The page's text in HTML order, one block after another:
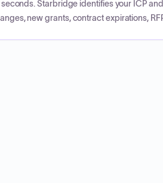
seconds. Starbridge identifies your ICP
new grants, contract expirations,